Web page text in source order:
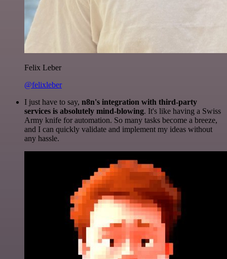
Felix Leber
@felixleber
I just have to say, n8n's integration with third-party
services is absolutely mind-blowing. It's like having a Swiss
Army knife for automation. So many tasks become a breeze,
and I can quickly validate and implement my ideas without
any hassle.